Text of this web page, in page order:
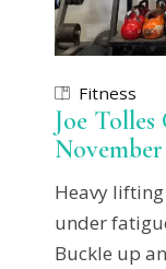
Fitness
Joe Tolles
November
Heavy
under
Buckle up